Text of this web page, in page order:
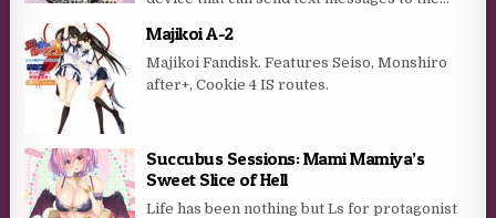
Majikoi A-2
Majikoi Fandisk. Features Seiso, Monshiro
after+, Cookie 4 IS routes.
Succubus Sessions: Mami Mamiya’s
Sweet Slice of Hell
Life has been nothing but Ls for protagonist